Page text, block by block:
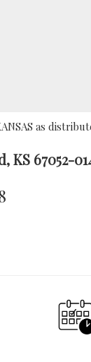
as
KS 67052-